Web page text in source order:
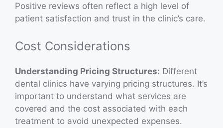
Positive reviews often reflect a high level of
patient satisfaction and trust in the clinic’s care.
Cost Considerations
Understanding Pricing Structures: Different
dental clinics have varying pricing structures. It’s
important to understand what services are
covered and the cost associated with each
treatment to avoid unexpected expenses.